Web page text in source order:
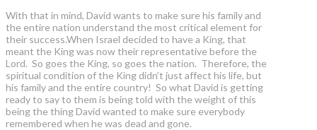
With that in mind, David wants to make sure his family and
the entire nation understand the most critical element for
their success.When Israel decided to have a King, that
meant the King was now their representative before the
Lord. So goes the King, so goes the nation. Therefore, the
spiritual condition of the King didn’t just affect his life, but
his family and the entire country! So what David is getting
ready to say to them is being told with the weight of this
being the thing David wanted to make sure everybody
remembered when he was dead and gone.